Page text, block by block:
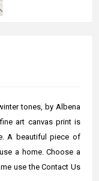
tones, by Albena
art canvas print is
A beautiful piece of
a home. Choose a
use the Contact Us